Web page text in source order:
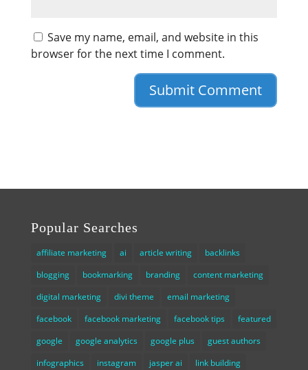
Save my name, email, and website in this
browser for the next time I comment.
Popular Searches
affiliate marketing ai article writing
backlinks
blogging
bookmarking branding
content marketing
digital marketing
divi theme
email marketing
facebook
facebook marketing facebook tips
featured
google
google analytics google plus
guest authors
infographics
instagram jasper ai
link building